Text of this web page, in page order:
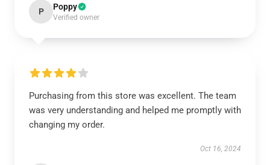
P Poppy
Verified owner
Purchasing from this store was excellent. The team
was very understanding and helped me promptly with
changing my order.
Oct 16, 2024